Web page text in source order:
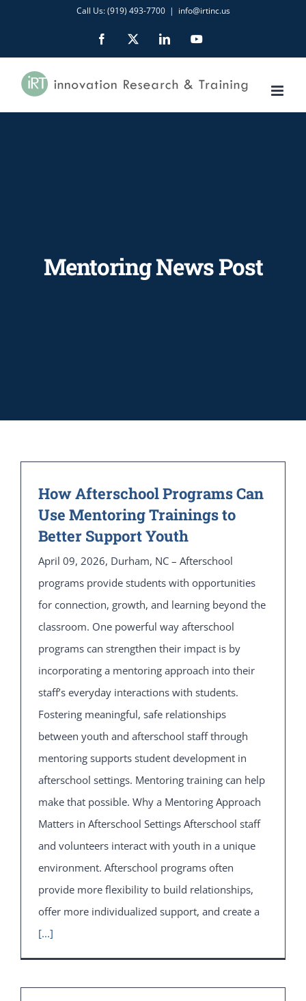
content
Call Us: (919) 493-7700 | info@irtinc.us
Facebook LinkedInYouTube
Mentoring News Post
How Afterschool Programs Can
Use Mentoring Trainings to
Better Support Youth
April 09, 2026, Durham, NC – Afterschool
programs provide students with opportunities
for connection, growth, and learning beyond the
classroom. One powerful way afterschool
programs can strengthen their impact is by
incorporating a mentoring approach into their
staff’s everyday interactions with students.
Fostering meaningful, safe relationships
between youth and afterschool staff through
mentoring supports student development in
afterschool settings. Mentoring training can help
make that possible. Why a Mentoring Approach
Matters in Afterschool Settings Afterschool staff
and volunteers interact with youth in a unique
environment. Afterschool programs often
provide more flexibility to build relationships,
offer more individualized support, and create a
[...]